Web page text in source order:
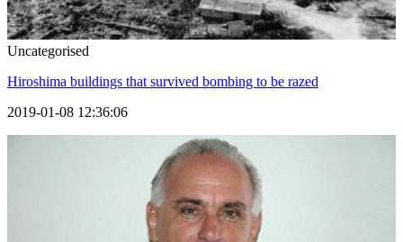
Uncategorised
Hiroshima buildings that survived bombing to be razed
2019-01-08 12:36:06